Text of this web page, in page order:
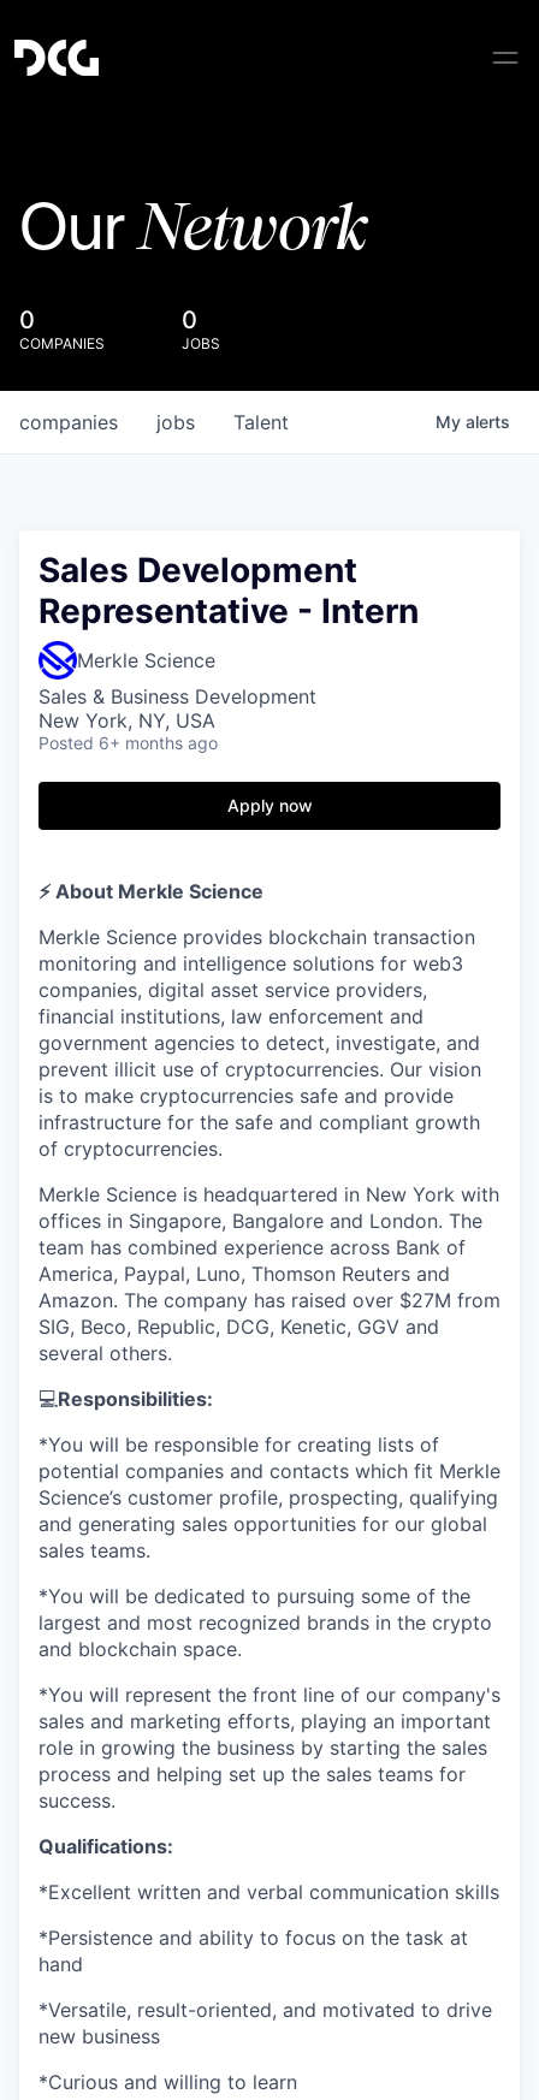
OurNetwork
0
COMPANIES
0
JOBS
jobs
companies Talent My alerts
Sales Development
Representative - Intern
Merkle Science
Sales & Business Development
New York, NY, USA
Posted 6+ months ago
Apply now
⚡️ About Merkle Science
Merkle Science provides blockchain transaction
monitoring and intelligence solutions for web3
companies, digital asset service providers,
financial institutions, law enforcement and
government agencies to detect, investigate, and
prevent illicit use of cryptocurrencies. Our vision
is to make cryptocurrencies safe and provide
infrastructure for the safe and compliant growth
of cryptocurrencies.
Merkle Science is headquartered in New York with
offices in Singapore, Bangalore and London. The
team has combined experience across Bank of
America, Paypal, Luno, Thomson Reuters and
Amazon. The company has raised over $27M from
SIG, Beco, Republic, DCG, Kenetic, GGV and
several others.
💻Responsibilities:
*You will be responsible for creating lists of
potential companies and contacts which fit Merkle
Science’s customer profile, prospecting, qualifying
and generating sales opportunities for our global
sales teams.
*You will be dedicated to pursuing some of the
largest and most recognized brands in the crypto
and blockchain space.
*You will represent the front line of our company's
sales and marketing efforts, playing an important
role in growing the business by starting the sales
process and helping set up the sales teams for
success.
Qualifications:
*Excellent written and verbal communication skills
*Persistence and ability to focus on the task at
hand
*Versatile, result-oriented, and motivated to drive
new business
*Curious and willing to learn